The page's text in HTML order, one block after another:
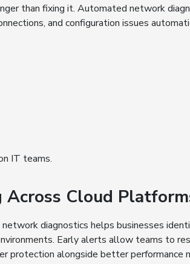
than fixing it. Automated network
and configuration issues
IT teams.
Cloud
diagnostics helps businesses
Early alerts allow teams to
protection alongside better performance